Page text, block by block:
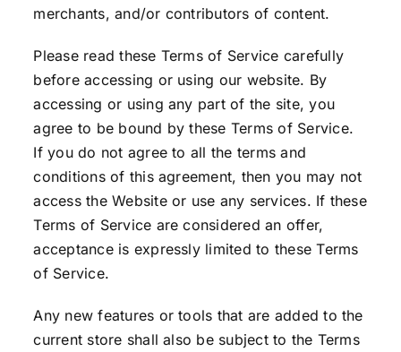
merchants, and/or contributors of content.
Please read these Terms of Service carefully
before accessing or using our website. By
accessing or using any part of the site, you
agree to be bound by these Terms of Service.
If you do not agree to all the terms and
conditions of this agreement, then you may not
access the Website or use any services. If these
Terms of Service are considered an offer,
acceptance is expressly limited to these Terms
of Service.
Any new features or tools that are added to the
current store shall also be subject to the Terms